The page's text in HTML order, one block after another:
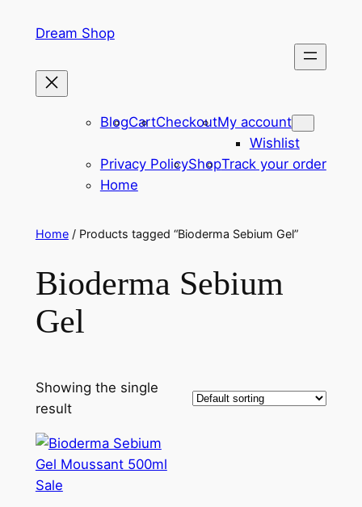
Dream Shop
BlogCartCheckoutMy account
Wishlist
Privacy PolicyShopTrack your order
Home
Home/ Products tagged “Bioderma Sebium Gel”
Bioderma Sebium
Gel
Showing the single
result
SaleProduct